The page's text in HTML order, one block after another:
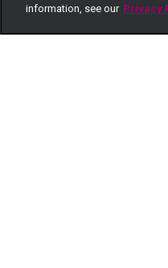
information, see our Privacy